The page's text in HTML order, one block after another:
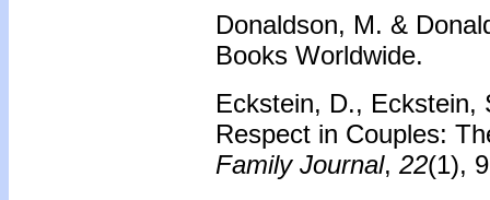
Donaldson, M. &
Books Worldwide.
Eckstein, D., Eckstein,
Respect in Couples:
Family Journal, 22(1),